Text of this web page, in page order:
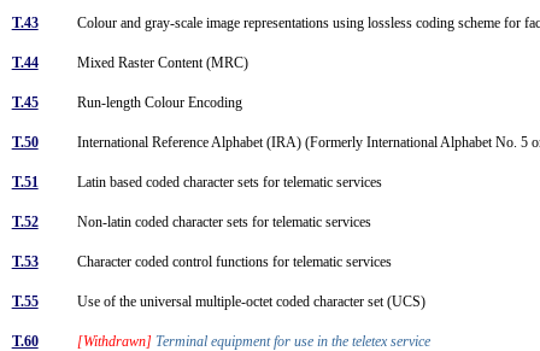
T.43 Colour and gray-scale image representations using lossless coding scheme for
T.44 Mixed Raster Content (MRC)
T.45 Run-length Colour Encoding
T.50 International Reference Alphabet (IRA) (Formerly International Alphabet No.
T.51 Latin based coded character sets for telematic services
T.52 Non-latin coded character sets for telematic services
T.53 Character coded control functions for telematic services
T.55 Use of the universal multiple-octet coded character set (UCS)
T.60 [Withdrawn] Terminal equipment for use in the teletex service